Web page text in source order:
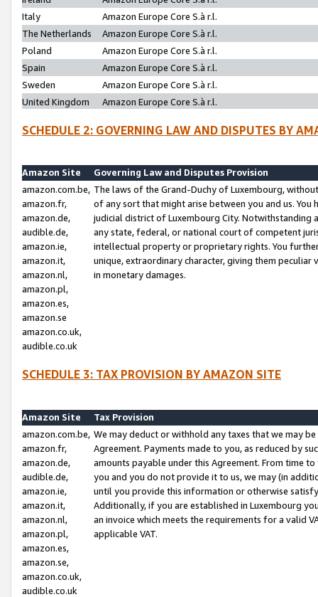
Italy
Amazon Europe Core S.à r.l.
The Netherlands
Amazon Europe Core S.à r.l.
Poland
Amazon Europe Core S.à r.l.
Spain
Amazon Europe Core S.à r.l.
Sweden
Amazon Europe Core S.à r.l.
United Kingdom
Amazon Europe Core S.à r.l.
SCHEDULE 2: GOVERNING LAW AND DISPUTES BY
Amazon Site
Governing Law and Disputes Provision
amazon.com.be,
amazon.fr,
amazon.de,
audible.de,
amazon.ie,
amazon.it,
amazon.nl,
amazon.pl,
amazon.es,
amazon.se
amazon.co.uk,
audible.co.uk
The laws of the Grand-Duchy of Luxembourg,
of any sort that might arise between you and us.
judicial district of Luxembourg City. Notwithstanding
any state, federal, or national court of competent
intellectual property or proprietary rights. You
unique, extraordinary character, giving them
in monetary damages.
SCHEDULE 3: TAX PROVISION BY AMAZON SITE
Amazon Site
Tax Provision
amazon.com.be,
amazon.fr,
amazon.de,
audible.de,
amazon.ie,
amazon.it,
amazon.nl,
amazon.pl,
amazon.es,
amazon.se,
amazon.co.uk,
audible.co.uk
We may deduct or withhold any taxes that we may
Agreement. Payments made to you, as reduced by
amounts payable under this Agreement. From time
you and you do not provide it to us, we may (in
until you provide this information or otherwise
Additionally, if you are established in Luxembourg
an invoice which meets the requirements for a valid
applicable VAT.